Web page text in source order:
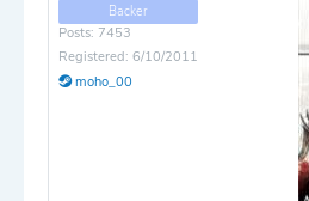
Backer
Posts: 7453
Registered: 6/10/2011
moho_00